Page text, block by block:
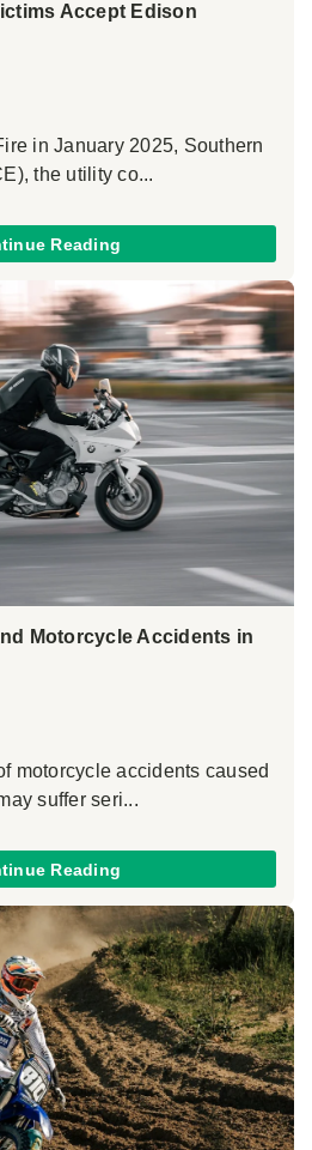
Accept Edison
in January 2025, Southern
the utility co...
Reading
Motorcycle Accidents in
motorcycle accidents caused
suffer seri...
Reading